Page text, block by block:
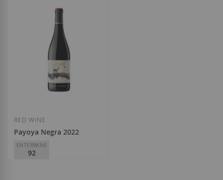
RED WINE
Payoya Negra 2022
ENTERWINE
92